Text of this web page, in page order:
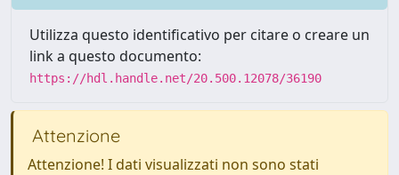
Utilizza questo identificativo per citare o creare un
link a questo documento:
https://hdl.handle.net/20.500.12078/36190
Attenzione
Attenzione! I dati visualizzati non sono stati